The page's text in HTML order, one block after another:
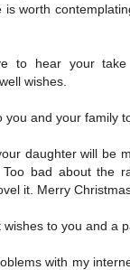
is worth
to hear your
wishes.
you and your family
daughter will be
bad about the
it. Merry
to you and a
with my